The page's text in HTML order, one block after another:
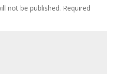
not be published. Required